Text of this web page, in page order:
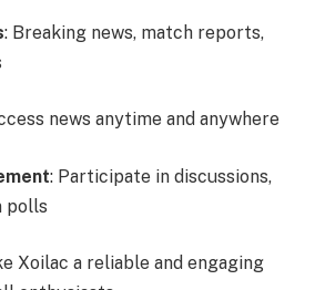
: Breaking news, match reports,
news anytime and anywhere
: Participate in discussions,
polls
Xoilac a reliable and engaging